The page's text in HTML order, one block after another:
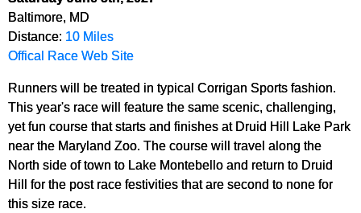
Baltimore, MD
Distance: 10 Miles
Offical Race Web Site
Runners will be treated in typical Corrigan Sports fashion.
This year's race will feature the same scenic, challenging,
yet fun course that starts and finishes at Druid Hill Lake Park
near the Maryland Zoo. The course will travel along the
North side of town to Lake Montebello and return to Druid
Hill for the post race festivities that are second to none for
this size race.